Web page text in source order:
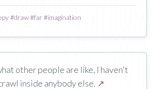
#draw#far#imagination
other people are like, I haven't
inside anybody else. ↗